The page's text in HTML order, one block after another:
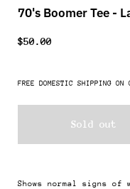
70's Boomer Tee -
$50.00
FREE DOMESTIC SHIPPING ON
Sold out
Shows normal signs